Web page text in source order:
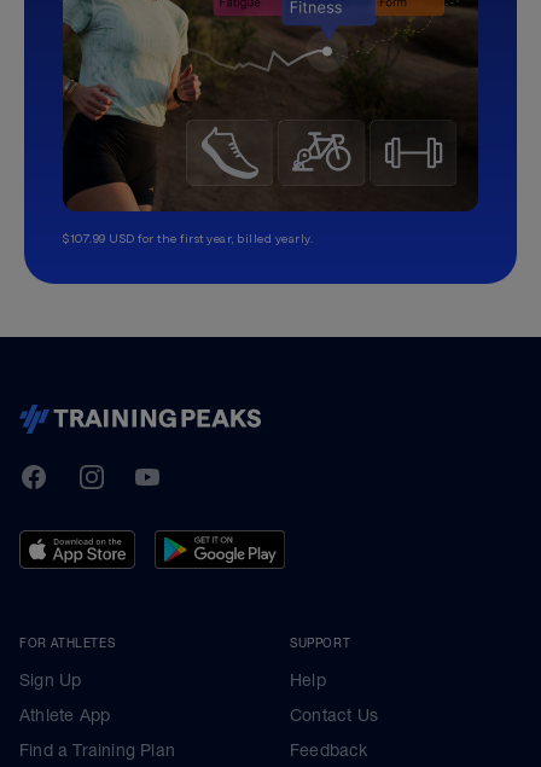
$107.99 USD for the first year, billed yearly.
TrainingPeaks
FacebookInstagramYoutube
FOR ATHLETES
Sign Up
Athlete App
Find a Training Plan
SUPPORT
Help
Contact Us
Feedback